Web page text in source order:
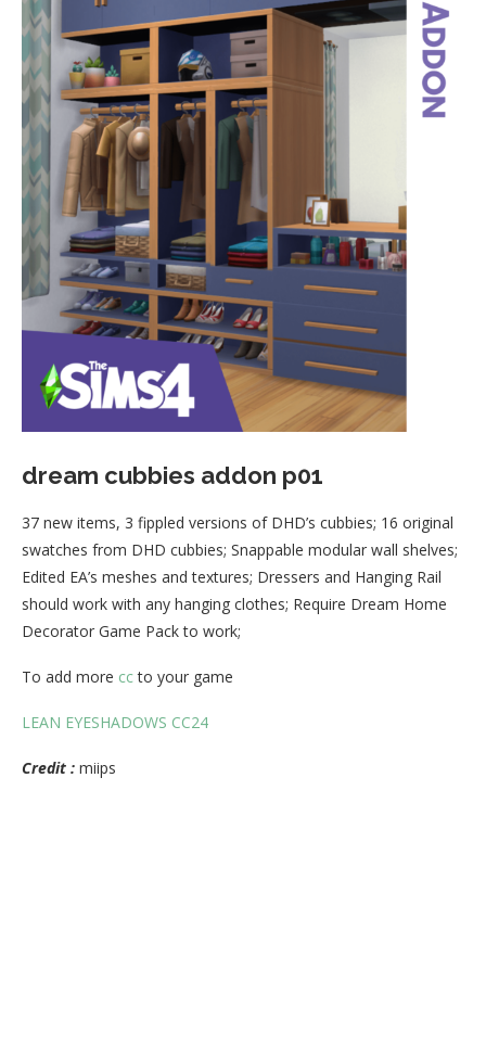
dream cubbies addon p01
37 new items, 3 fippled versions of DHD’s cubbies; 16 original
swatches from DHD cubbies; Snappable modular wall shelves;
Edited EA’s meshes and textures; Dressers and Hanging Rail
should work with any hanging clothes; Require Dream Home
Decorator Game Pack to work;
To add more ccto your game
LEAN EYESHADOWS CC24
Credit : miips